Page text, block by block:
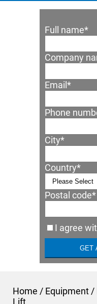
Full name*
Company
Email *
Phone
City*
Country*
Postal code*
I agree
Home / Equipment/
Lift